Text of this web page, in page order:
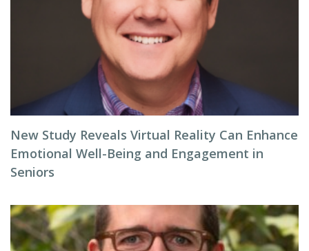
New Study Reveals Virtual Reality Can Enhance
Emotional Well-Being and Engagement in
Seniors